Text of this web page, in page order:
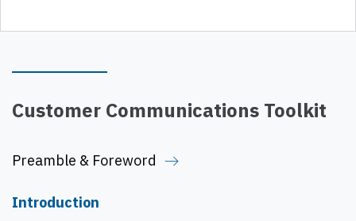
Customer Communications Toolkit
Preamble & Foreword
Introduction